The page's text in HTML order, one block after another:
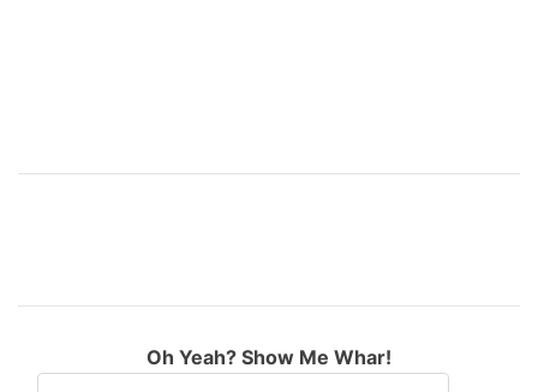
Oh Yeah? Show Me Whar!